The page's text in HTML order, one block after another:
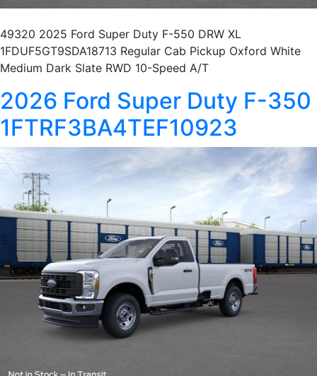
49320 2025 Ford Super Duty F-550 DRW XL
1FDUF5GT9SDA18713 Regular Cab Pickup Oxford White
Medium Dark Slate RWD 10-Speed A/T
2026 Ford Super Duty F-350
1FTRF3BA4TEF10923